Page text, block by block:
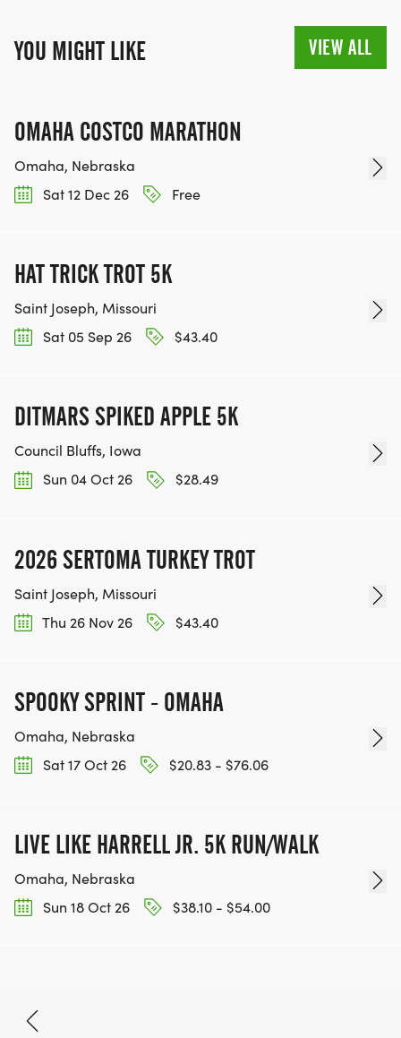
YOU MIGHT LIKE VIEW ALL
OMAHA COSTCO MARATHON
Omaha, Nebraska
Sat 12 Dec 26
Free
HAT TRICK TROT 5K
Saint Joseph, Missouri
Sat 05 Sep 26
$43.40
DITMARS SPIKED APPLE 5K
Council Bluffs, Iowa
Sun 04 Oct 26
$28.49
2026 SERTOMA TURKEY TROT
Saint Joseph, Missouri
Thu 26 Nov 26
$43.40
SPOOKY SPRINT - OMAHA
Omaha, Nebraska
Sat 17 Oct 26
$20.83 - $76.06
LIVE LIKE HARRELL JR. 5K RUN/WALK
Omaha, Nebraska
Sun 18 Oct 26
$38.10 - $54.00
Oct 3, 2026